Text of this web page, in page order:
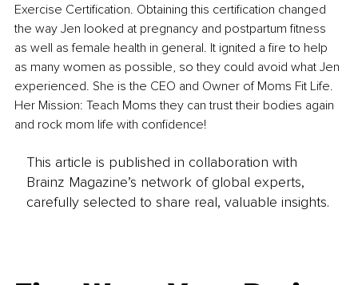
Exercise Certification. Obtaining this certification changed
the way Jen looked at pregnancy and postpartum fitness
as well as female health in general. It ignited a fire to help
as many women as possible, so they could avoid what Jen
experienced. She is the CEO and Owner of Moms Fit Life.
Her Mission: Teach Moms they can trust their bodies again
and rock mom life with confidence!
This article is published in collaboration with
Brainz Magazine’s network of global experts,
carefully selected to share real, valuable insights.